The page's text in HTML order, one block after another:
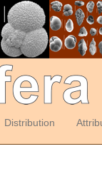
Distribution